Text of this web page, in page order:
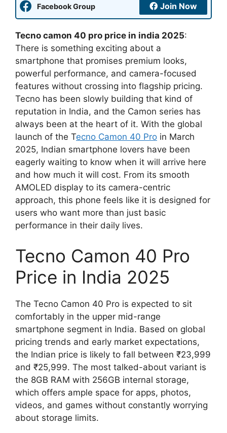
Facebook Group Join Now
Tecno camon 40 pro price in india 2025:
There is something exciting about a
smartphone that promises premium looks,
powerful performance, and camera-focused
features without crossing into flagship pricing.
Tecno has been slowly building that kind of
reputation in India, and the Camon series has
always been at the heart of it. With the global
launch of the Tecno Camon 40 Pro in March
2025, Indian smartphone lovers have been
eagerly waiting to know when it will arrive here
and how much it will cost. From its smooth
AMOLED display to its camera-centric
approach, this phone feels like it is designed for
users who want more than just basic
performance in their daily lives.
Tecno Camon 40 Pro
Price in India 2025
The Tecno Camon 40 Pro is expected to sit
comfortably in the upper mid-range
smartphone segment in India. Based on global
pricing trends and early market expectations,
the Indian price is likely to fall between ₹23,999
and ₹25,999. The most talked-about variant is
the 8GB RAM with 256GB internal storage,
which offers ample space for apps, photos,
videos, and games without constantly worrying
about storage limits.